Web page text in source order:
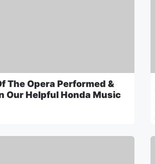
The Opera Performed &
Our Helpful Honda Music